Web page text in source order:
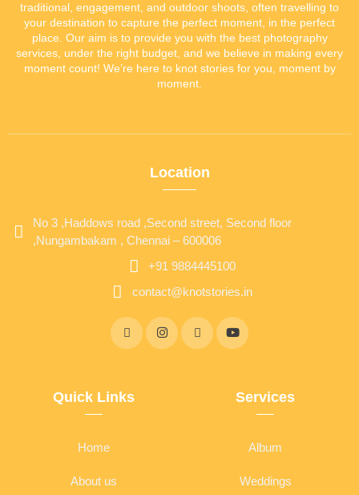
traditional, engagement, and outdoor shoots, often travelling to
your destination to capture the perfect moment, in the perfect
place. Our aim is to provide you with the best photography
services, under the right budget, and we believe in making every
moment count! We’re here to knot stories for you, moment by
moment.
Location
No 3 ,Haddows road ,Second street, Second floor
,Nungambakam , Chennai – 600006
+91 9884445100
contact@knotstories.in
Quick Links
Home
About us
Services
Album
Weddings